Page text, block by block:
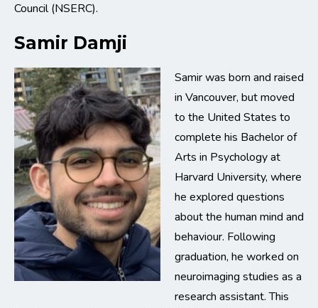
Council (NSERC).
Samir Damji
Samir was born and raised
in Vancouver, but moved
to the United States to
complete his Bachelor of
Arts in Psychology at
Harvard University, where
he explored questions
about the human mind and
behaviour. Following
graduation, he worked on
neuroimaging studies as a
research assistant. This